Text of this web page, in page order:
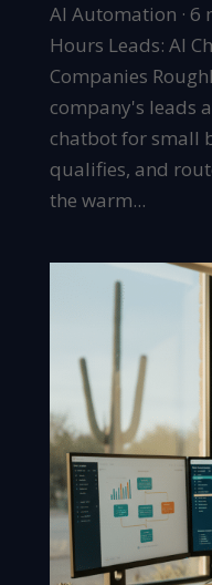
AI Automation · 6
Hours Leads: AI
Companies
company's leads
chatbot for small
qualifies, and
the warm...